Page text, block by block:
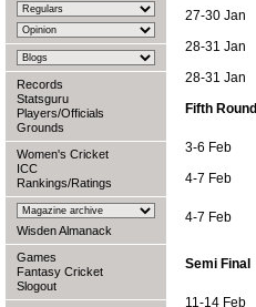
Records
Statsguru
Players/Officials
Grounds
Women's Cricket
ICC
Rankings/Ratings
Wisden Almanack
Games
Fantasy Cricket
Slogout
27-30 Jan
28-31 Jan
28-31 Jan
Fifth Round
3-6 Feb
4-7 Feb
4-7 Feb
Semi Final
11-14 Feb